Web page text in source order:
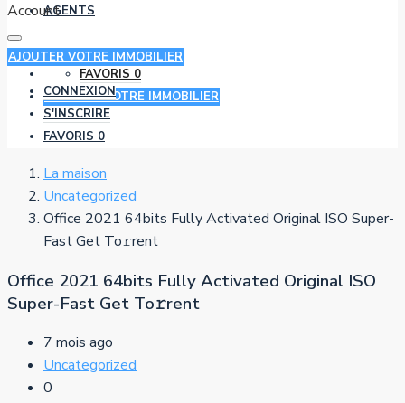
AGENTS
FAVORIS 0
AJOUTER VOTRE IMMOBILIER
Account
AJOUTER VOTRE IMMOBILIER
CONNEXION
S'INSCRIRE
FAVORIS 0
La maison
Uncategorized
Office 2021 64bits Fully Activated Original ISO Super-
Fast Get To𝚛rent
Office 2021 64bits Fully Activated Original ISO
Super-Fast Get To𝚛rent
7 mois ago
Uncategorized
0